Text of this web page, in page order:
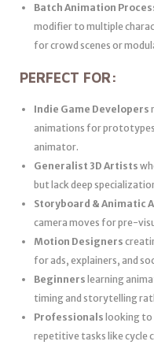
Batch Animation
modifier to multiple
for crowd scenes or
PERFECT FOR:
Indie Game Developers
animations for prototypes
animator.
Generalist 3D Artists
but lack deep
Storyboard & Animatic
camera moves for pre-
Motion Designers
for ads, explainers, and
Beginners learning
timing and storytelling
Professionals looking
repetitive tasks like cycle